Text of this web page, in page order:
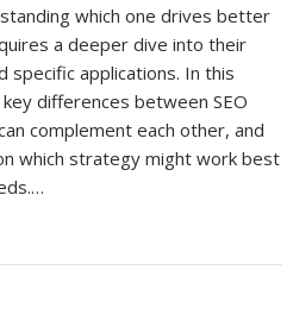
which one drives better
a deeper dive into their
specific applications. In this
differences between SEO
complement each other, and
which strategy might work best